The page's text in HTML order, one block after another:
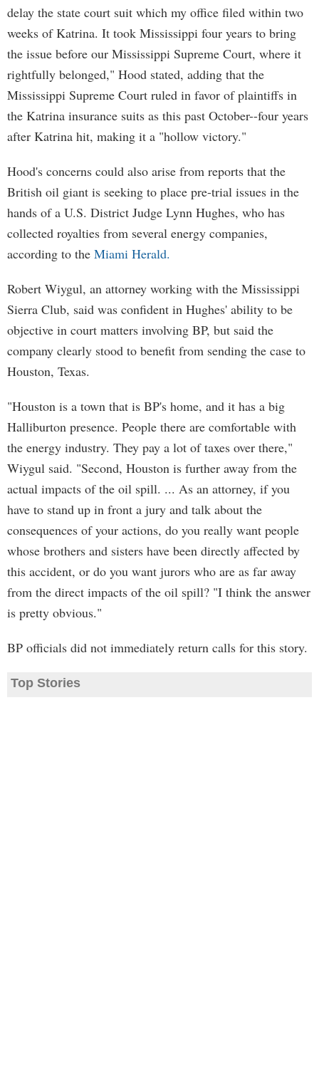
delay the state court suit which my office filed within two
weeks of Katrina. It took Mississippi four years to bring
the issue before our Mississippi Supreme Court, where it
rightfully belonged," Hood stated, adding that the
Mississippi Supreme Court ruled in favor of plaintiffs in
the Katrina insurance suits as this past October--four years
after Katrina hit, making it a "hollow victory."
Hood's concerns could also arise from reports that the
British oil giant is seeking to place pre-trial issues in the
hands of a U.S. District Judge Lynn Hughes, who has
collected royalties from several energy companies,
according to the Miami Herald.
Robert Wiygul, an attorney working with the Mississippi
Sierra Club, said was confident in Hughes' ability to be
objective in court matters involving BP, but said the
company clearly stood to benefit from sending the case to
Houston, Texas.
"Houston is a town that is BP's home, and it has a big
Halliburton presence. People there are comfortable with
the energy industry. They pay a lot of taxes over there,"
Wiygul said. "Second, Houston is further away from the
actual impacts of the oil spill. ... As an attorney, if you
have to stand up in front a jury and talk about the
consequences of your actions, do you really want people
whose brothers and sisters have been directly affected by
this accident, or do you want jurors who are as far away
from the direct impacts of the oil spill? "I think the answer
is pretty obvious."
BP officials did not immediately return calls for this story.
Top Stories